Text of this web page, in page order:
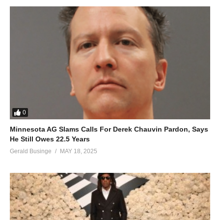
audience started demanding for solo music but Nabbosa was
not about to take on a solo career. Three years ago, she
emerged out of the comfort zone and started singing
compositions by different people starting her solo music journey.
0
Minnesota AG Slams Calls For Derek Chauvin Pardon, Says
He Still Owes 22.5 Years
Gerald Businge MAY 18, 2025